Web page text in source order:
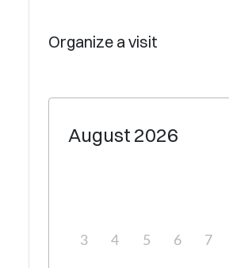
Organize a visit
August 2026
3 4 5 6 7